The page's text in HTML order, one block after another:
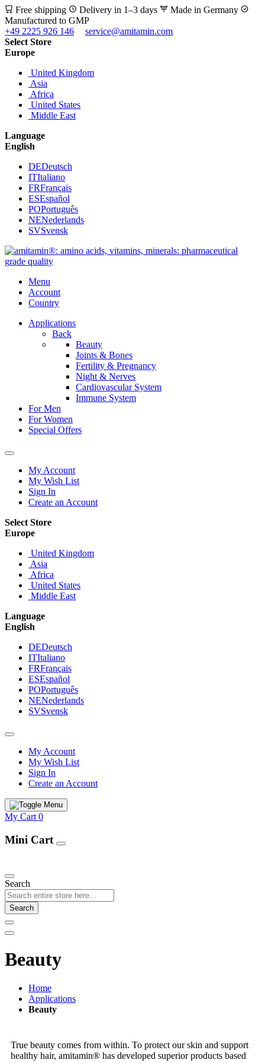
Free shipping Delivery in 1–3 days
Made in Germany
Manufactured to GMP
+49 2225 926 146
service@amitamin.com
Select Store
Europe
United Kingdom
Asia
Africa
United States
Middle East
Language
English
DEDeutsch
ITItaliano
FRFrançais
ESEspañol
POPortuguês
NENederlands
SVSvensk
Menu
Account
Country
Applications
Back
Beauty
Joints & Bones
Fertility & Pregnancy
Night & Nerves
Cardiovascular System
Immune System
For Men
For Women
Special Offers
My Account
My Wish List
Sign In
Create an Account
Select Store
Europe
United Kingdom
Asia
Africa
United States
Middle East
Language
English
DEDeutsch
ITItaliano
FRFrançais
ESEspañol
POPortuguês
NENederlands
SVSvensk
My Account
My Wish List
Sign In
Create an Account
My Cart 0
Mini Cart
Search
Search
Beauty
Home
Applications
Beauty
True beauty comes from within. To protect our skin and support
healthy hair, amitamin® has developed superior products based